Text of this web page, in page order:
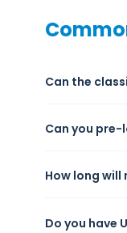
Can the
Can you pre-
How long will
Do you have